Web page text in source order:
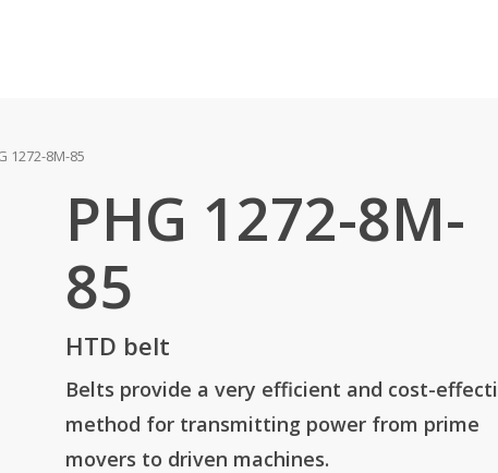
1272-8M-85
PHG 1272-8M-
85
HTD belt
Belts provide a very efficient and cost-
method for transmitting power from prime
movers to driven machines.